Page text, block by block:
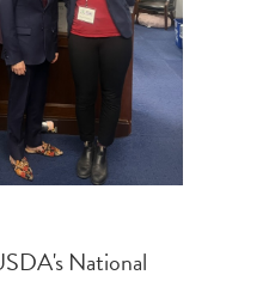
National